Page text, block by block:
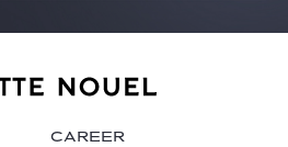
CSR
CAREER